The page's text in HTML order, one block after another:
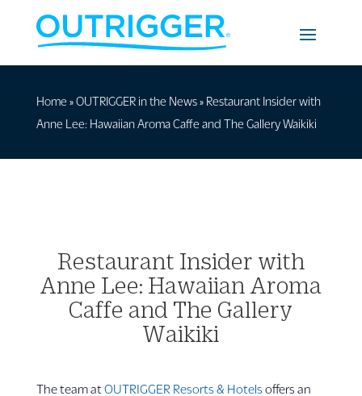
Home »OUTRIGGER in the News» Restaurant Insider with
Anne Lee: Hawaiian Aroma Caffe and The Gallery Waikiki
Restaurant Insider with
Anne Lee: Hawaiian Aroma
Caffe and The Gallery
Waikiki
The team atOUTRIGGER Resorts & Hotels offers an